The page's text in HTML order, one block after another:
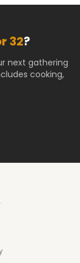
32?
next gathering
cooking,